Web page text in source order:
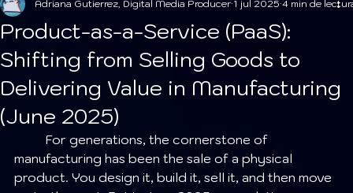
Product-as-a-Service (PaaS):
Shifting from Selling Goods to
Delivering Value in Manufacturing
(June 2025)
Adriana Gutierrez, Digital Media Producer 1 jul 2025 4 min de
manufacturing has been the sale of a physical
product. You design it, build it, sell it, and then move